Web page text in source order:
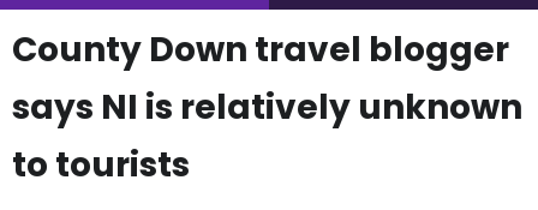
County Down travel blogger
says NI is relatively unknown
to tourists